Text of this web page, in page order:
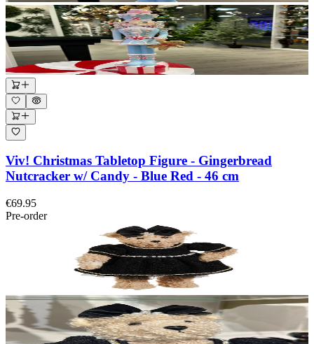
Viv! Christmas Tabletop Figure - Gingerbread
Nutcracker w/ Candy - Blue Red - 46 cm
€69.95
Pre-order